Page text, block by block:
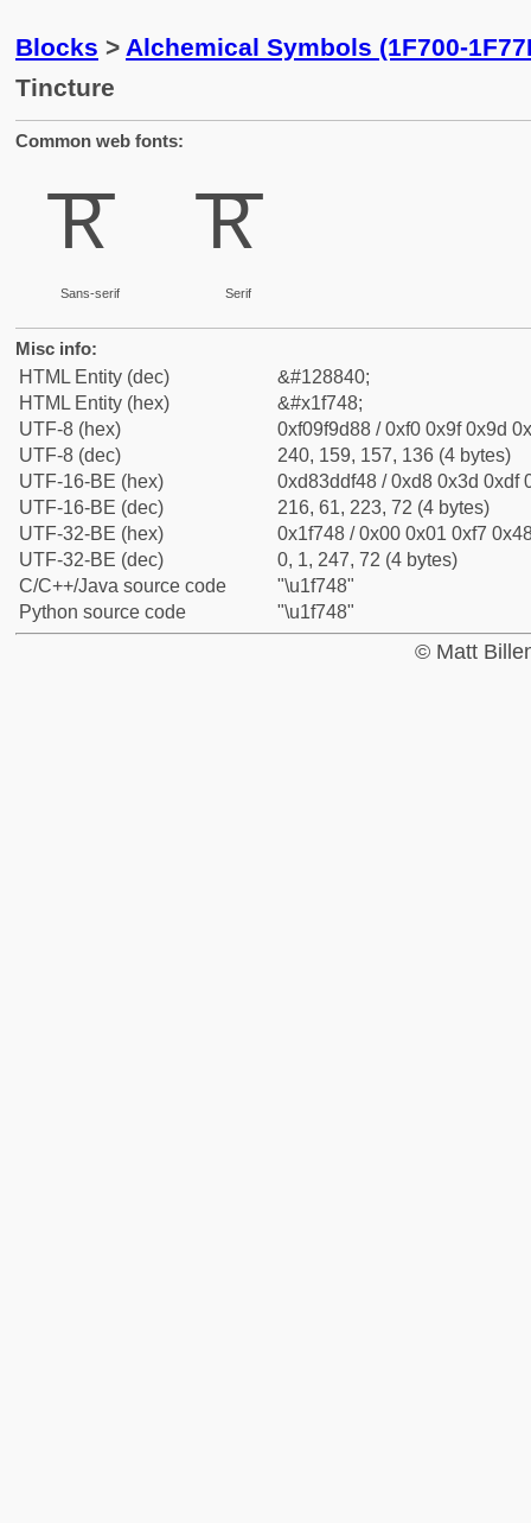
Blocks > Alchemical Symbols (1F700-
Tincture
Common web fonts:
🝈
Sans-serif
🝈
Serif
Misc info:
HTML Entity (dec)
&#128840;
HTML Entity (hex)
&#x1f748;
UTF-8 (hex)
0xf09f9d88 / 0xf0 0x9f 0x9d
UTF-8 (dec)
240, 159, 157, 136 (4 bytes)
UTF-16-BE (hex)
0xd83ddf48 / 0xd8 0x3d 0xdf
UTF-16-BE (dec)
216, 61, 223, 72 (4 bytes)
UTF-32-BE (hex)
0x1f748 / 0x00 0x01 0xf7
UTF-32-BE (dec)
0, 1, 247, 72 (4 bytes)
C/C++/Java source code
"\u1f748"
Python source code
"\u1f748"
© Matt